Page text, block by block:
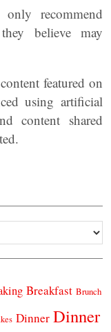
recommend
believe may
featured on
using artificial
content shared
Breakfast Brunch
Dinner Dinner